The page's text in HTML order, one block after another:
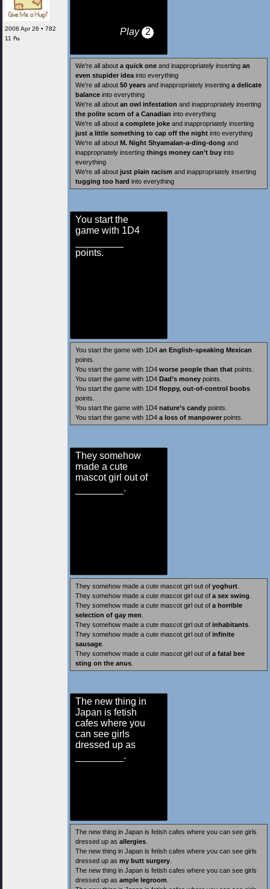
2006 Apr 26 • 782
11 ₧
Play 2
We're all about a quick one and inappropriately inserting an
even stupider idea into everything
We're all about 50 years and inappropriately inserting a delicate
balance into everything
We're all about an owl infestation and inappropriately inserting
the polite scorn of a Canadian into everything
We're all about a complete joke and inappropriately inserting
just a little something to cap off the night into everything
We're all about M. Night Shyamalan-a-ding-dong and
inappropriately inserting things money can’t buy into
everything
We're all about just plain racism and inappropriately inserting
tugging too hard into everything
You start the
game with 1D4
points.
You start the game with 1D4 an English-speaking Mexican
points.
You start the game with 1D4 worse people than that points.
You start the game with 1D4 Dad’s money points.
You start the game with 1D4 floppy, out-of-control boobs
points.
You start the game with 1D4 nature’s candy points.
You start the game with 1D4 a loss of manpower points.
They somehow
made a cute
mascot girl out of
.
They somehow made a cute mascot girl out of yoghurt
They somehow made a cute mascot girl out of a sex swing
They somehow made a cute mascot girl out of a horrible
selection of gay men
They somehow made a cute mascot girl out of inhabitants
They somehow made a cute mascot girl out of infinite
sausage
They somehow made a cute mascot girl out of a fatal bee
sting on the anus
The new thing in
Japan is fetish
cafes where you
can see girls
dressed up as
.
The new thing in Japan is fetish cafes where you can see girls
dressed up as allergies
The new thing in Japan is fetish cafes where you can see girls
dressed up as my butt surgery
The new thing in Japan is fetish cafes where you can see girls
dressed up as ample legroom